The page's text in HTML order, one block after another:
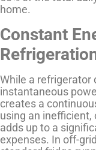
home.
Constant
While a refrigerator
instantaneous
creates a
using an
adds up to a
expenses. In off-